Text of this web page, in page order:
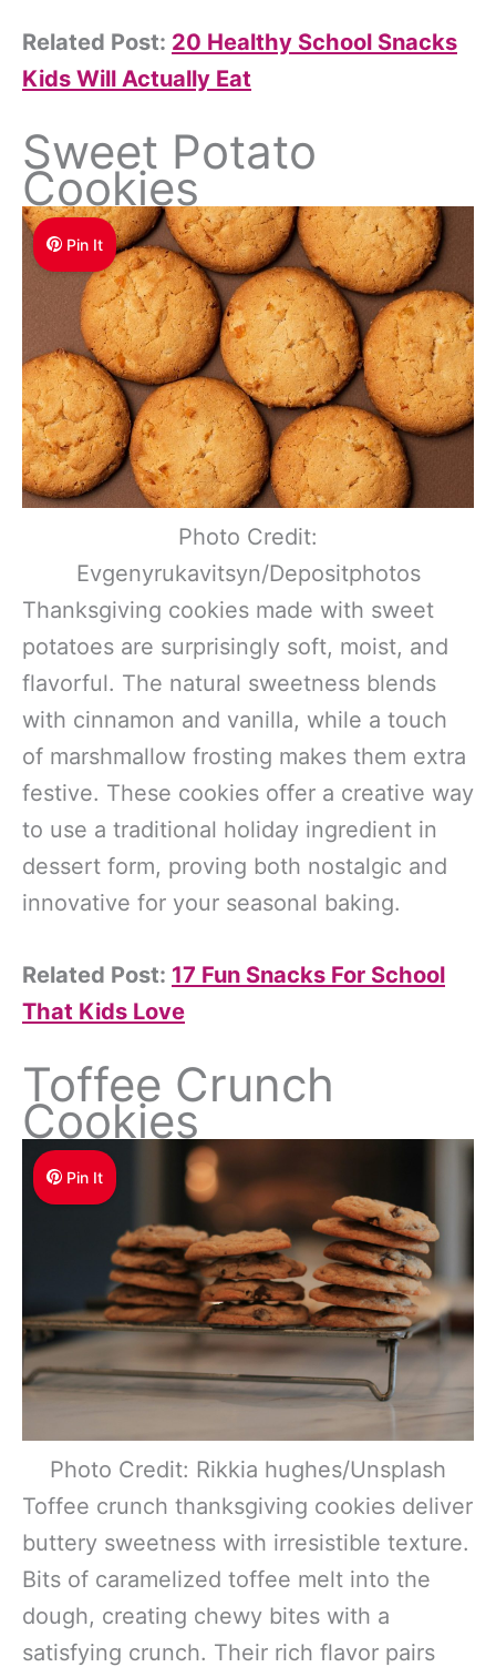
Related Post: 20 Healthy School Snacks
Kids Will Actually Eat
Sweet Potato
Cookies
Pin It
Photo Credit:
Evgenyrukavitsyn/Depositphotos
Thanksgiving cookies made with sweet
potatoes are surprisingly soft, moist, and
flavorful. The natural sweetness blends
with cinnamon and vanilla, while a touch
of marshmallow frosting makes them extra
festive. These cookies offer a creative way
to use a traditional holiday ingredient in
dessert form, proving both nostalgic and
innovative for your seasonal baking.
Related Post: 17 Fun Snacks For School
That Kids Love
Toffee Crunch
Cookies
Pin It
Photo Credit: Rikkia hughes/Unsplash
Toffee crunch thanksgiving cookies deliver
buttery sweetness with irresistible texture.
Bits of caramelized toffee melt into the
dough, creating chewy bites with a
satisfying crunch. Their rich flavor pairs